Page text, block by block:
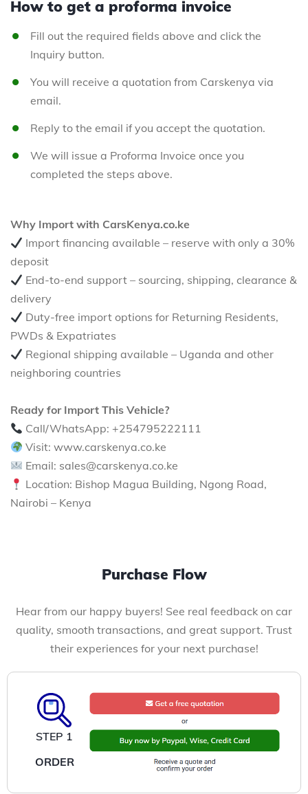
How to get a proforma invoice
Fill out the required fields above and click the
Inquiry button.
You will receive a quotation from Carskenya via
email.
Reply to the email if you accept the quotation.
We will issue a Proforma Invoice once you
completed the steps above.
Why Import with CarsKenya.co.ke
Import financing available – reserve with only a 30%
deposit
End-to-end support – sourcing, shipping, clearance &
delivery
Duty-free import options for Returning Residents,
PWDs & Expatriates
Regional shipping available – Uganda and other
neighboring countries
Ready for Import This Vehicle?
Call/WhatsApp: +254795222111
Visit: www.carskenya.co.ke
Email: sales@carskenya.co.ke
Location: Bishop Magua Building, Ngong Road,
Nairobi – Kenya
Purchase Flow
Hear from our happy buyers! See real feedback on car
quality, smooth transactions, and great support. Trust
their experiences for your next purchase!
STEP 1
ORDER